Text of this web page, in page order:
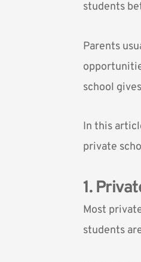
students
Parents
school
In this
private
1.
Most
students